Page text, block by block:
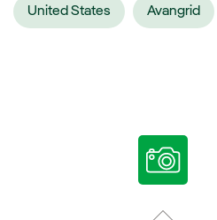
United States Avangrid